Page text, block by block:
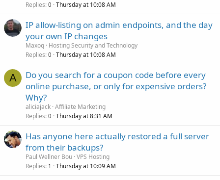
Replies 0 Thursday at 10:08 AM
IP allow-listing on admin endpoints, and the day
your own IP changes
Maxoq Hosting Security and Technology
Replies 0 Thursday at 10:08 AM
A
Do you search for a coupon code before every
online purchase, or only for expensive orders?
Why?
aliciajack Affiliate Marketing
Replies 0 Thursday at 8:31 AM
Has anyone here actually restored a full server
from their backups?
Paul Wellner Bou VPS Hosting
Replies 1 Thursday at 10:09 AM